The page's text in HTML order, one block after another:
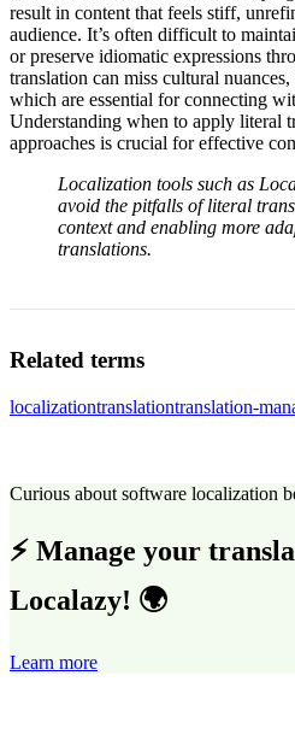
result in content that feels stiff,
audience. It’s often difficult to
or preserve idiomatic expressions
translation can miss cultural
which are essential for connecting
Understanding when to apply literal
approaches is crucial for effective
Localization tools such as
avoid the pitfalls of literal
context and enabling more
translations.
Related terms
localizationtranslationtranslation-
Curious about software localization
⚡ Manage your
Localazy! 🌍
Learn more